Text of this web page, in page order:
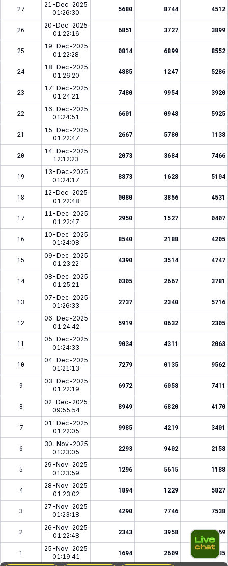
27
21-Dec-2025
01:26:30
5680 8744 4512
26
20-Dec-2025
01:22:16
6851 3727 3899
25
19-Dec-2025
01:22:28
0814 6899 8552
24
18-Dec-2025
01:26:20
4885 1247 5286
23
17-Dec-2025
01:24:21
7480 9954 3920
22
16-Dec-2025
01:24:51
6601 0948 5925
21
15-Dec-2025
01:22:47
2667 5780 1138
20
14-Dec-2025
12:12:23
2073 3684 7466
19
13-Dec-2025
01:24:17
8873 1628 5104
18
12-Dec-2025
01:22:48
0080 3856 4531
17
11-Dec-2025
01:22:47
2950 1527 0407
16
10-Dec-2025
01:24:08
8540 2188 4205
15
09-Dec-2025
01:23:22
4390 3514 4747
14
08-Dec-2025
01:25:21
0305 2667 3781
13
07-Dec-2025
01:26:33
2737 2340 5716
12
06-Dec-2025
01:24:42
5919 0632 2305
11
05-Dec-2025
01:24:33
9034 4311 2063
10
04-Dec-2025
01:21:13
7279 0135 9562
9
03-Dec-2025
01:22:19
6972 6058 7411
8
02-Dec-2025
09:55:54
8949 6820 4170
7
01-Dec-2025
01:22:05
9985 4219 3401
6
30-Nov-2025
01:23:05
2293 9402 2158
5
29-Nov-2025
01:23:59
1296 5615 1188
4
28-Nov-2025
01:23:02
1894 1229 5827
3
27-Nov-2025
01:23:18
4290 7746 7538
2
26-Nov-2025
01:22:48
2343 3958 0269
1
25-Nov-2025
01:19:41
1694 2609 2185